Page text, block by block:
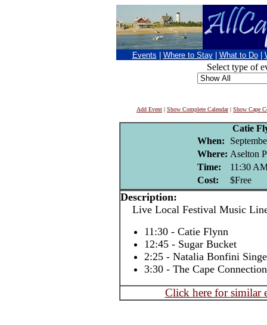
Events Where to Stay What to Do
Select type of
Add Event | Show Complete Calendar| Show Cape
Catie
When:
Where: Aselton
Time:
11:30
Cost:
$Free
Description:
Live Local Festival Music
11:30 - Catie Flynn
12:45 - Sugar Bucket
2:25 - Natalia Bonfini
3:30 - The Cape Connection
Click here for similar